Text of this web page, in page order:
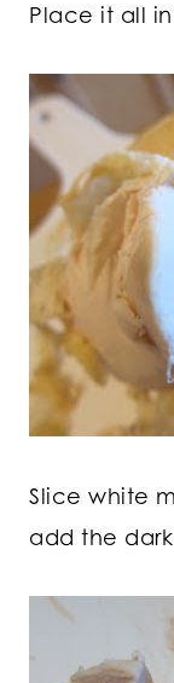
Place it all
Slice white
add the